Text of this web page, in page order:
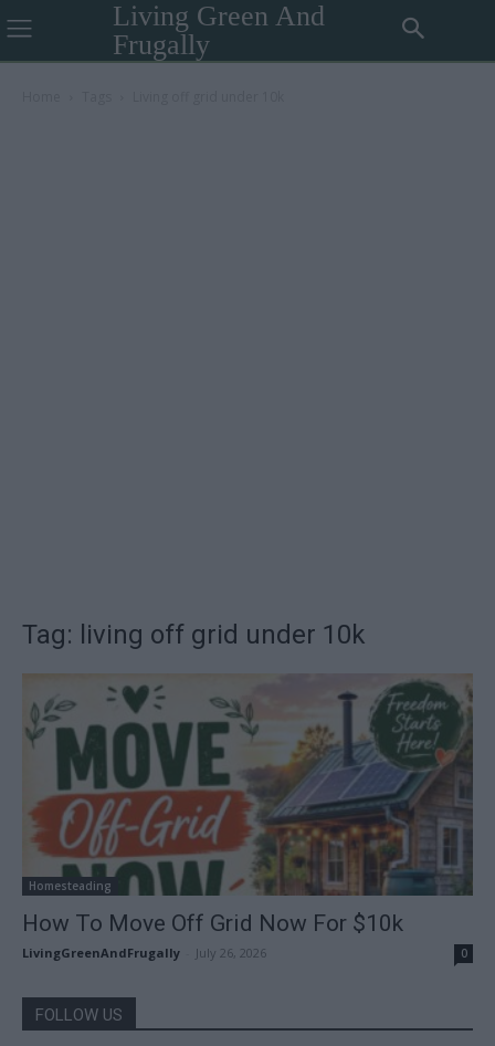
Living Green And
Frugally
Tag: living off grid under 10k
Homesteading
How To Move Off Grid Now For $10k
LivingGreenAndFrugally July 26, 2026 0
FOLLOW US